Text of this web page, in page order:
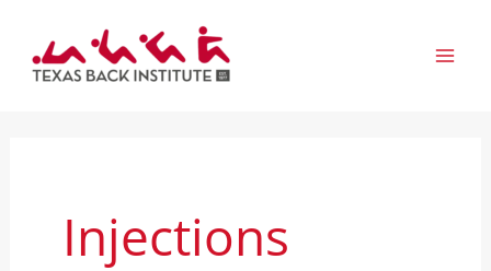
content
Injections